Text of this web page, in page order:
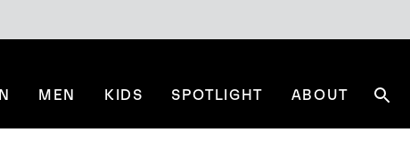
MEN KIDS SPOTLIGHT ABOUT